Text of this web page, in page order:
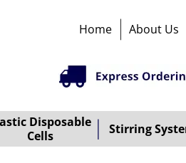
Home About Us
Disposable
Cells
Stirring